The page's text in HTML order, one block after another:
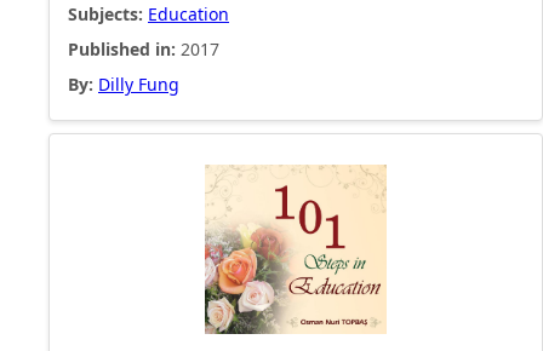
Subjects: Education
Published in: 2017
By: Dilly Fung